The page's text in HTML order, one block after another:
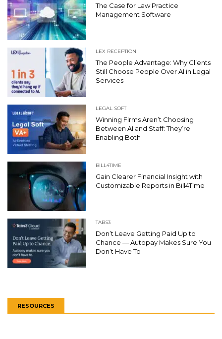
The Case for Law Practice
Management Software
LEX RECEPTION
The People Advantage: Why Clients
Still Choose People Over AI in Legal
Services
LEGAL SOFT
Winning Firms Aren’t Choosing
Between AI and Staff: They’re
Enabling Both
BILL4TIME
Gain Clearer Financial Insight with
Customizable Reports in Bill4Time
TABS3
Don’t Leave Getting Paid Up to
Chance — Autopay Makes Sure You
Don’t Have To
RESOURCES